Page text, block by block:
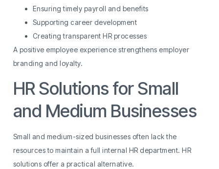
Ensuring timely payroll and benefits
Supporting career development
Creating transparent HR processes
A positive employee experience strengthens employer
branding and loyalty.
HR Solutions for Small
and Medium Businesses
Small and medium-sized businesses often lack the
resources to maintain a full internal HR department. HR
solutions offer a practical alternative.